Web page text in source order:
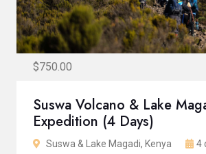
$750.00
Suswa Volcano & Lake
Expedition (4 Days)
Suswa & Lake Magadi, Kenya 4